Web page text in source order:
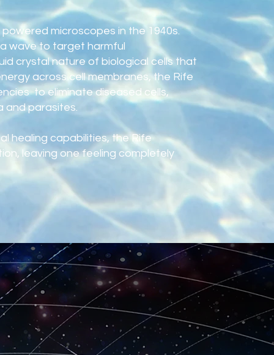
microscopes in the 1940s.
wave to target harmful
crystal nature of biological cells that
across cell membranes, the Rife
to eliminate diseased cells,
and parasites.
healing capabilities, the Rife
leaving one feeling completely